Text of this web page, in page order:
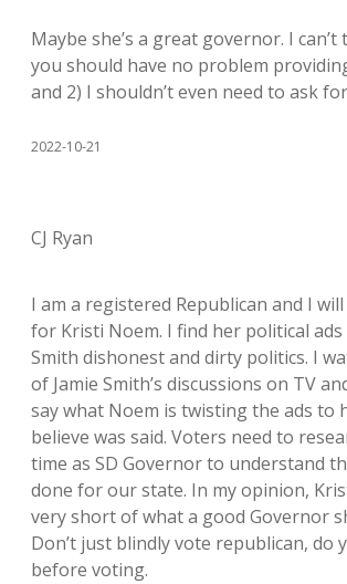
Maybe she’s a great governor. I can’t
you should have no problem
and 2) I shouldn’t even need to ask
2022-10-21
CJ Ryan
I am a registered Republican and I
for Kristi Noem. I find her political ads
Smith dishonest and dirty politics. I
of Jamie Smith’s discussions on TV
say what Noem is twisting the ads to
believe was said. Voters need to
time as SD Governor to understand
done for our state. In my opinion,
very short of what a good Governor
Don’t just blindly vote republican, do
before voting.